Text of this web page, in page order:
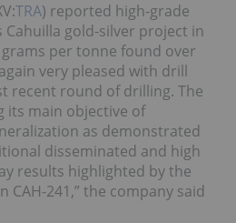
TRA) reported high-grade
gold-silver project in
per tonne found over
very pleased with drill
recent round of drilling. The
its main objective of
as demonstrated
disseminated and high
results highlighted by the
CAH-241,” the company said